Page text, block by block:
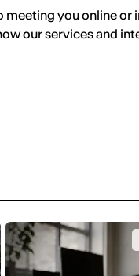
meeting you online
our services and